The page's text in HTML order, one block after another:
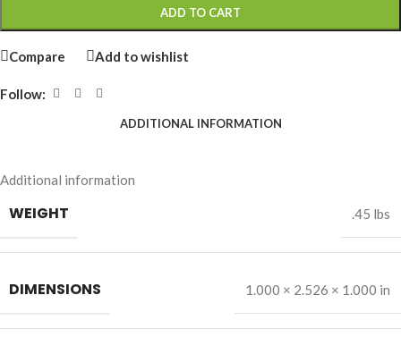
ADD TO CART
Compare Add to wishlist
Follow:
ADDITIONAL INFORMATION
Additional information
WEIGHT .45 lbs
DIMENSIONS 1.000 × 2.526 × 1.000 in